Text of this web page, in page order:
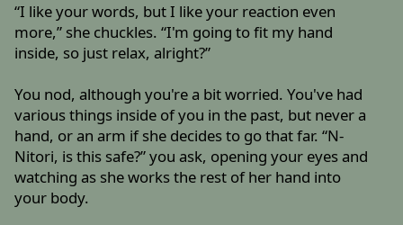
“I like your words, but I like your reaction even
more,” she chuckles. “I'm going to fit my hand
inside, so just relax, alright?”
You nod, although you're a bit worried. You've had
various things inside of you in the past, but never a
hand, or an arm if she decides to go that far. “N-
Nitori, is this safe?” you ask, opening your eyes and
watching as she works the rest of her hand into
your body.